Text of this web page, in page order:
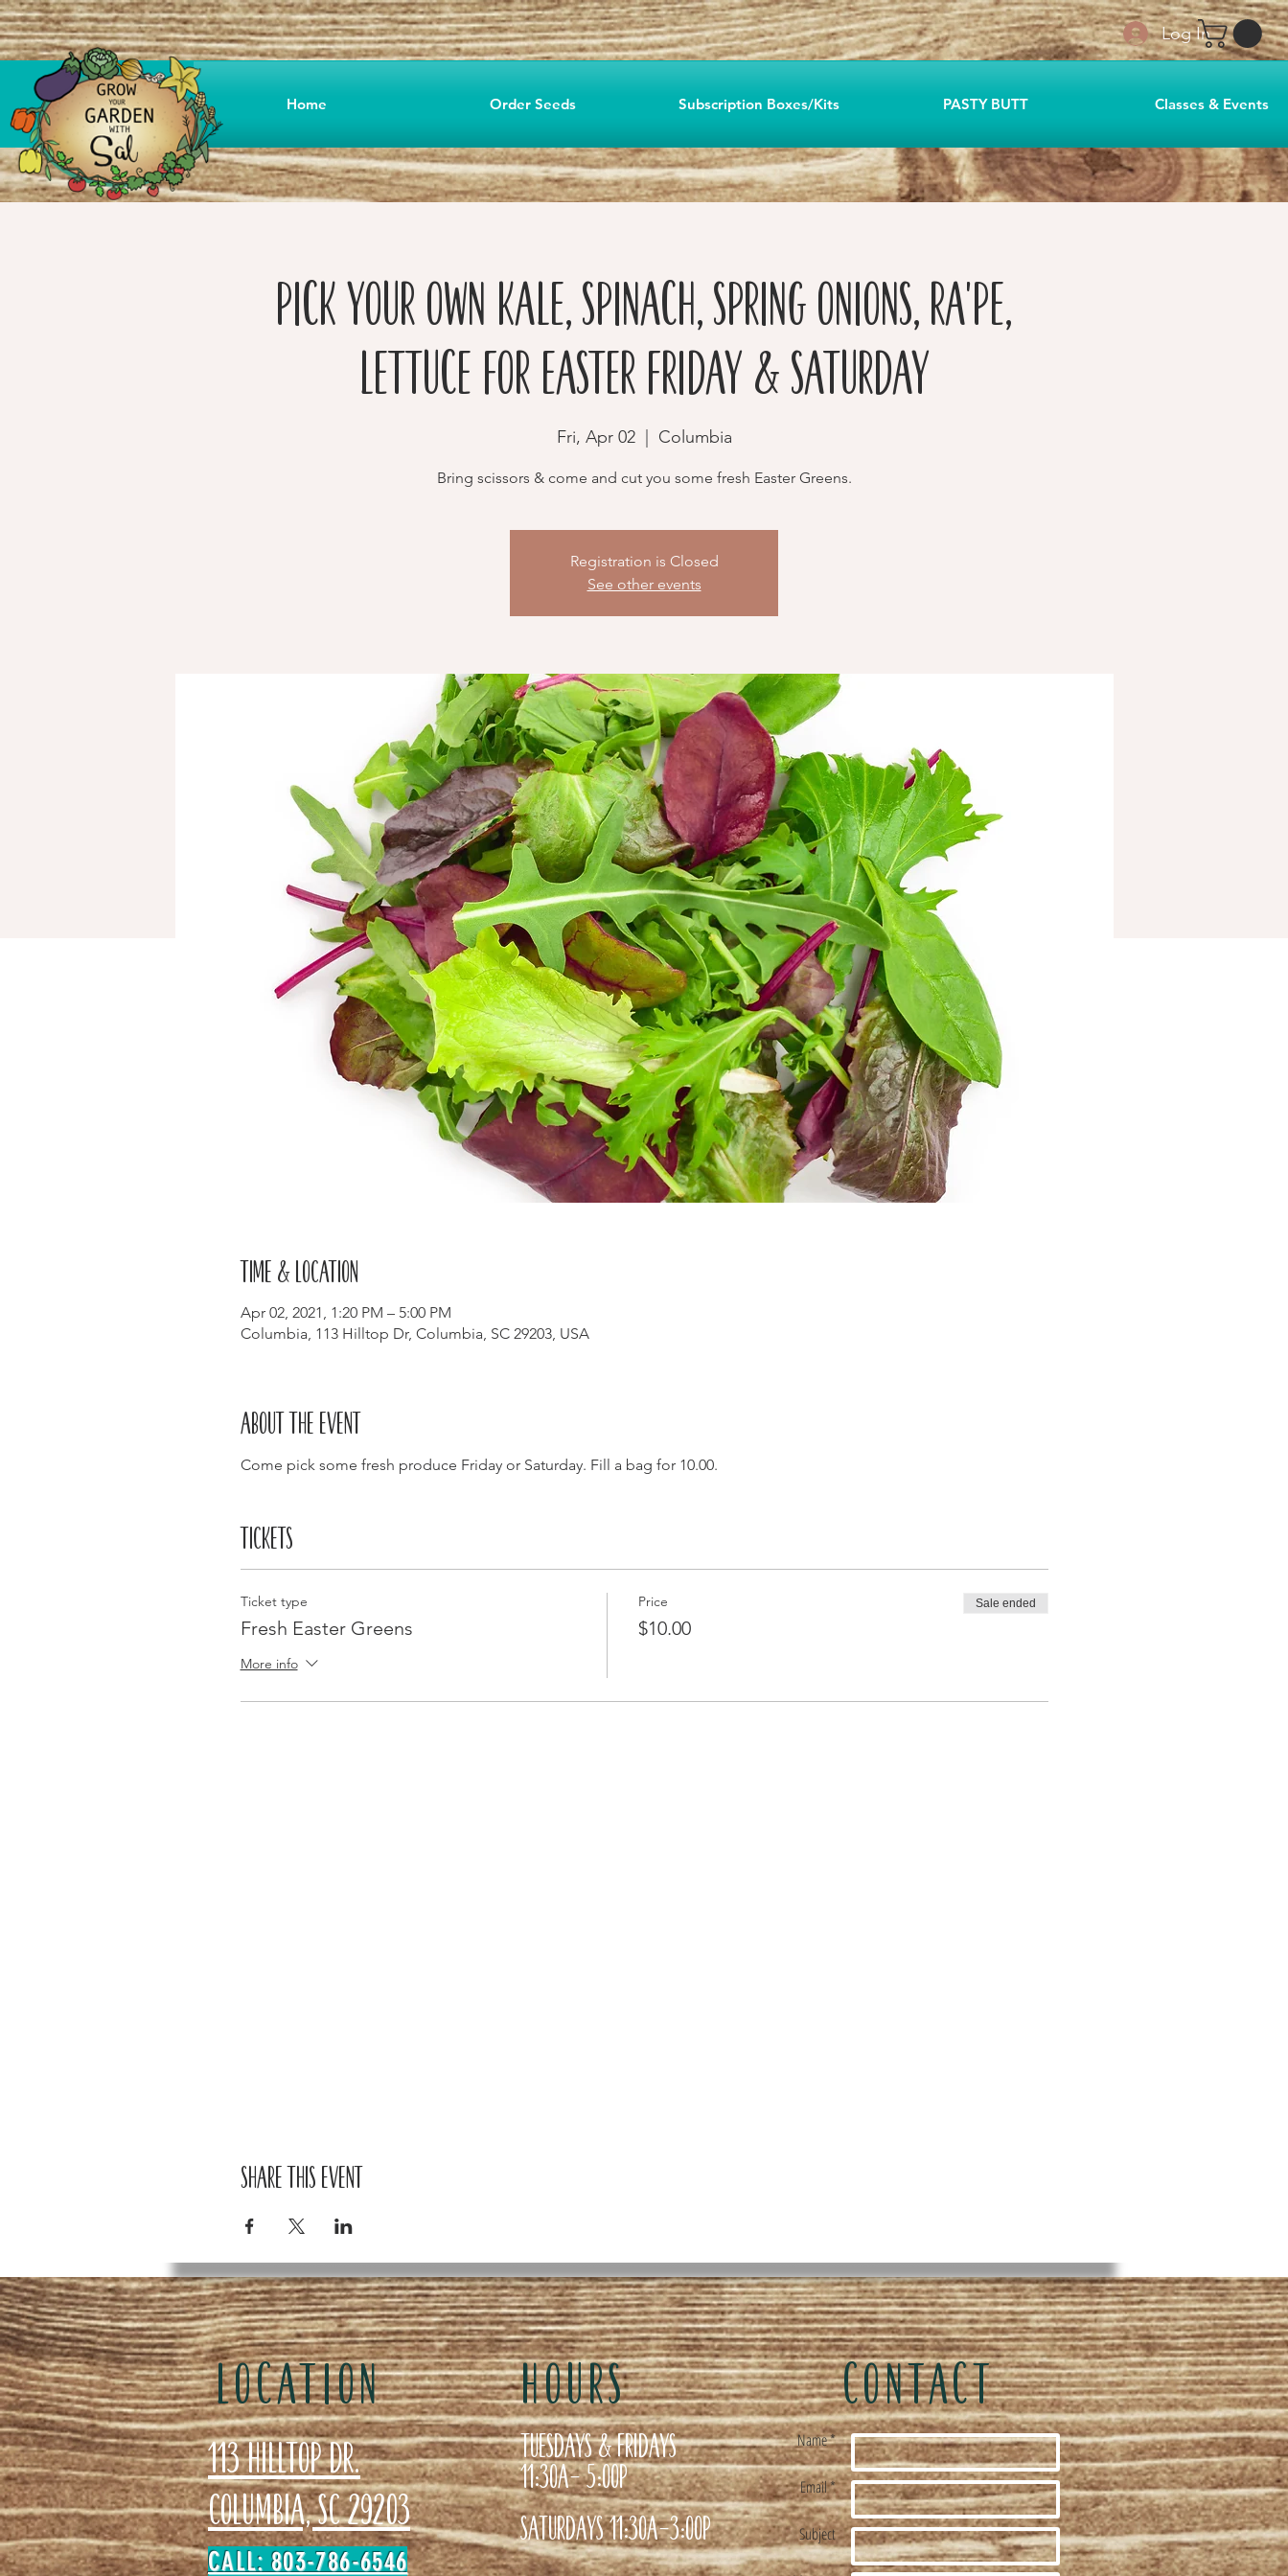
Home Order Seeds Subscription Boxes/Kits PASTY BUTT Classes & Events
Log In
Pick your own Kale, Spinach, Spring Onions, Ra'pe,
Lettuce for Easter Friday & Saturday
Fri, Apr 02
  |
Columbia
Bring scissors & come and cut you some fresh Easter Greens.
Registration is Closed
See other events
Time & Location
Apr 02, 2021, 1:20 PM – 5:00 PM
Columbia, 113 Hilltop Dr, Columbia, SC 29203, USA
About the event
Come pick some fresh produce Friday or Saturday. Fill a bag for 10.00.
Tickets
Ticket type
Fresh Easter Greens
More info
Price
$10.00
Sale ended
Share this event
LOCATION
CALL: 803-786-6546
113 Hilltop Dr.
Columbia, SC 29203
HOURS
Tuesdays & Fridays
11:30a- 5:00p
Saturdays 11:30a-3:00p
CONTACT
Name *
Email *
Subject